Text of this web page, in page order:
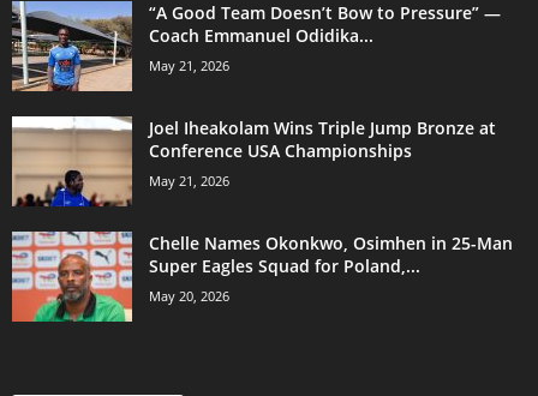
“A Good Team Doesn’t Bow to Pressure” —
Coach Emmanuel Odidika...
May 21, 2026
Joel Iheakolam Wins Triple Jump Bronze at
Conference USA Championships
May 21, 2026
Chelle Names Okonkwo, Osimhen in 25-Man
Super Eagles Squad for Poland,...
May 20, 2026